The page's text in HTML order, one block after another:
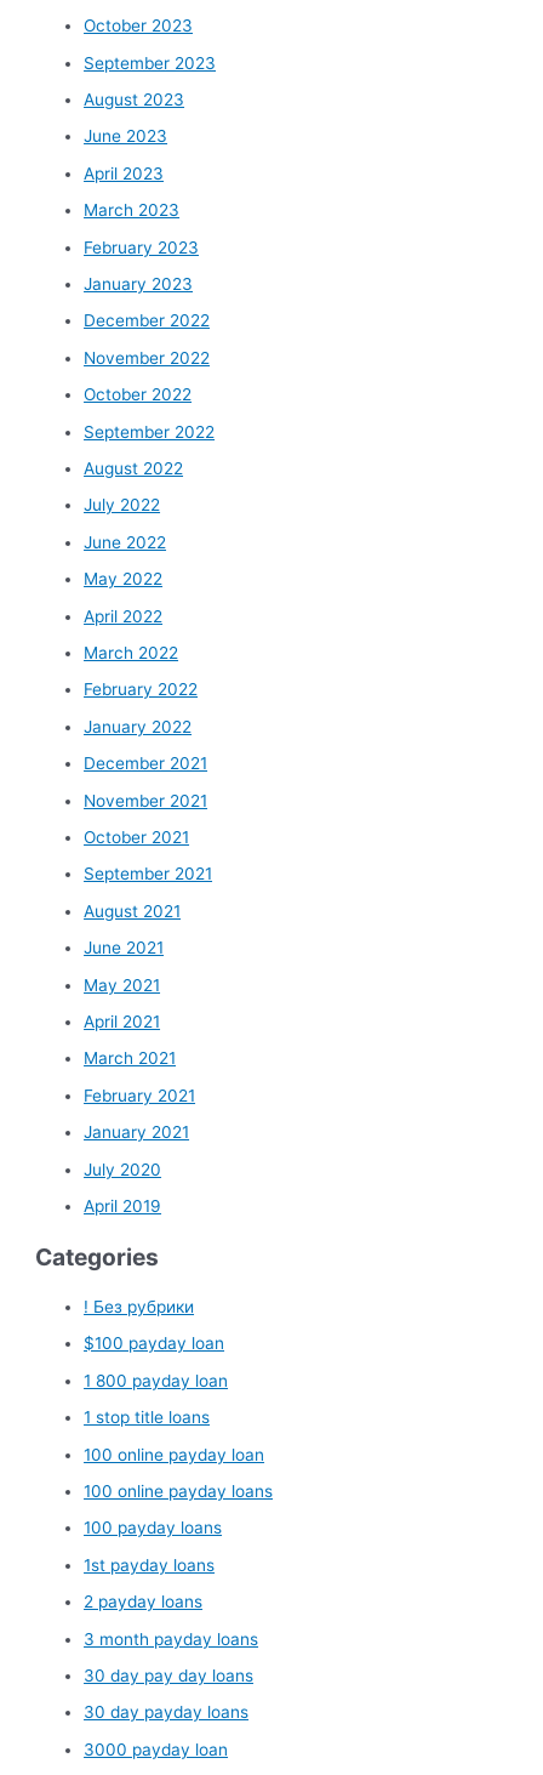
October 2023
September 2023
August 2023
June 2023
April 2023
March 2023
February 2023
January 2023
December 2022
November 2022
October 2022
September 2022
August 2022
July 2022
June 2022
May 2022
April 2022
March 2022
February 2022
January 2022
December 2021
November 2021
October 2021
September 2021
August 2021
June 2021
May 2021
April 2021
March 2021
February 2021
January 2021
July 2020
April 2019
Categories
! Без рубрики
$100 payday loan
1 800 payday loan
1 stop title loans
100 online payday loan
100 online payday loans
100 payday loans
1st payday loans
2 payday loans
3 month payday loans
30 day pay day loans
30 day payday loans
3000 payday loan